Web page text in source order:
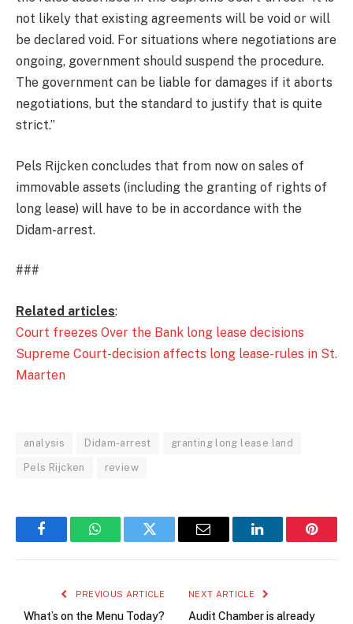
not likely that existing agreements will be void or will
be declared void. For situations where negotiations are
ongoing, government should suspend the procedure.
The government can be liable for damages if it aborts
negotiations, but the standard to justify that is quite
strict.”
Pels Rijcken concludes that from now on sales of
immovable assets (including the granting of rights of
long lease) will have to be in accordance with the
Didam-arrest.
###
Related articles:
Court freezes Over the Bank long lease decisions
Supreme Court-decision affects long lease-rules in St.
Maarten
analysis Didam-arrest granting long lease land
Pels Rijcken review
FacebookWhatsAppTwitter Email LinkedIn
PREVIOUS ARTICLE
What’s on the Menu Today?
NEXT ARTICLE
Audit Chamber is already